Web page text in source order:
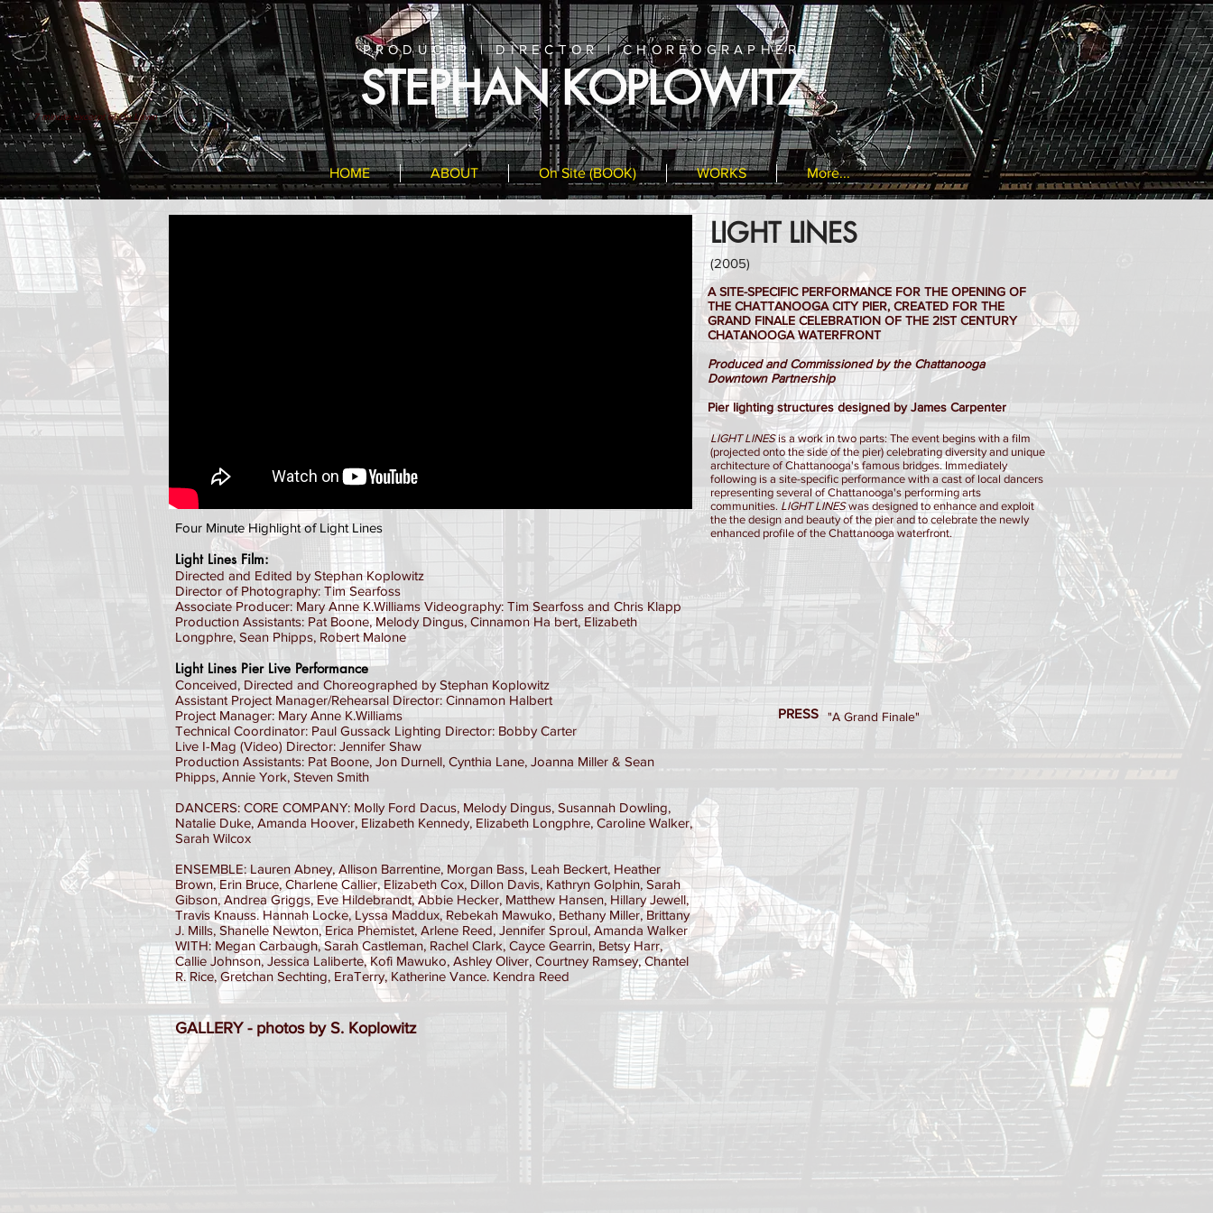
PRODUCER | DIRECTOR | CHOREOGRAPHER
7 minute excerpt of On Lawn STEPHAN KOPLOWITZ
HOME ABOUT On Site (BOOK) WORKS More...
Four Minute Highlight of Light Lines
Light Lines Film:
Directed and Edited by Stephan Koplowitz
Director of Photography: Tim Searfoss
Associate Producer: Mary Anne K.Williams Videography: Tim Searfoss and Chris Klapp
Production Assistants: Pat Boone, Melody Dingus, Cinnamon Ha bert, Elizabeth
Longphre, Sean Phipps, Robert Malone
Light Lines Pier Live Performance
Conceived, Directed and Choreographed by Stephan Koplowitz
Assistant Project Manager/Rehearsal Director: Cinnamon Halbert
Project Manager: Mary Anne K.Williams
Technical Coordinator: Paul Gussack Lighting Director: Bobby Carter
Live I-Mag (Video) Director: Jennifer Shaw
Production Assistants: Pat Boone, Jon Durnell, Cynthia Lane, Joanna Miller & Sean
Phipps, Annie York, Steven Smith
DANCERS: CORE COMPANY: Molly Ford Dacus, Melody Dingus, Susannah Dowling,
Natalie Duke, Amanda Hoover, Elizabeth Kennedy, Elizabeth Longphre, Caroline Walker,
Sarah Wilcox
ENSEMBLE: Lauren Abney, Allison Barrentine, Morgan Bass, Leah Beckert, Heather
Brown, Erin Bruce, Charlene Callier, Elizabeth Cox, Dillon Davis, Kathryn Golphin, Sarah
Gibson, Andrea Griggs, Eve Hildebrandt, Abbie Hecker, Matthew Hansen, Hillary Jewell,
Travis Knauss. Hannah Locke, Lyssa Maddux, Rebekah Mawuko, Bethany Miller, Brittany
J. Mills, Shanelle Newton, Erica Phemistet, Arlene Reed, Jennifer Sproul, Amanda Walker
WITH: Megan Carbaugh, Sarah Castleman, Rachel Clark, Cayce Gearrin, Betsy Harr,
Callie Johnson, Jessica Laliberte, Kofi Mawuko, Ashley Oliver, Courtney Ramsey, Chantel
R. Rice, Gretchan Sechting, EraTerry, Katherine Vance. Kendra Reed
LIGHT LINES
(2005)
A SITE-SPECIFIC PERFORMANCE FOR THE OPENING OF
THE CHATTANOOGA CITY PIER, CREATED FOR THE
GRAND FINALE CELEBRATION OF THE 2!ST CENTURY
CHATANOOGA WATERFRONT
Produced and Commissioned by the Chattanooga
Downtown Partnership
Pier lighting structures designed by James Carpenter
LIGHT LINESis a work in two parts: The event begins with a film
(projected onto the side of the pier) celebrating diversity and unique
architecture of Chattanooga's famous bridges. Immediately
following is a site-specific performance with a cast of local dancers
representing several of Chattanooga's performing arts
communities. LIGHT LINESwas designed to enhance and exploit
the the design and beauty of the pier and to celebrate the newly
enhanced profile of the Chattanooga waterfront.
PRESS "A Grand Finale"
GALLERY - photos by S. Koplowitz